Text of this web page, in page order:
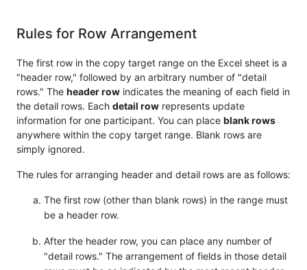
Rules for Row Arrangement
The first row in the copy target range on the Excel sheet is a
"header row," followed by an arbitrary number of "detail
rows." The header row indicates the meaning of each field in
the detail rows. Each detail row represents update
information for one participant. You can place blank rows
anywhere within the copy target range. Blank rows are
simply ignored.
The rules for arranging header and detail rows are as follows:
The first row (other than blank rows) in the range must
be a header row.
After the header row, you can place any number of
"detail rows." The arrangement of fields in those detail